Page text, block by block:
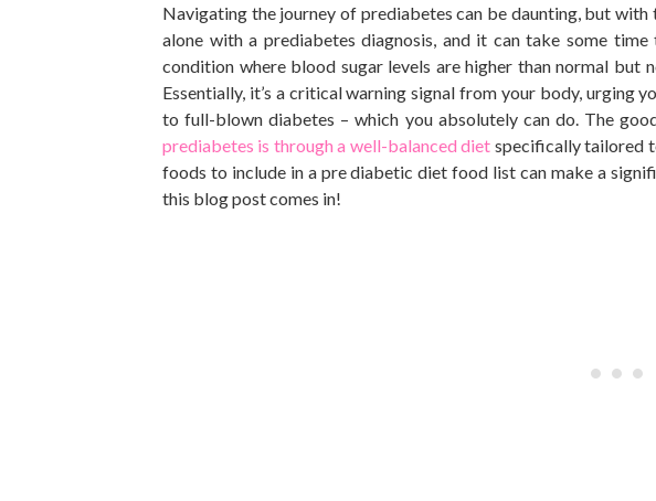
Navigating the journey of prediabetes can be daunting, but with
alone with a prediabetes diagnosis, and it can take some time
condition where blood sugar levels are higher thannormal but
Essentially, it’s a critical warning signal from your body, urging
to full-blown diabetes – which you absolutely can do. The
prediabetes is through a well-balanced diet specifically tailored
foods to include in a pre diabetic diet food list can make a
this blog post comes in!